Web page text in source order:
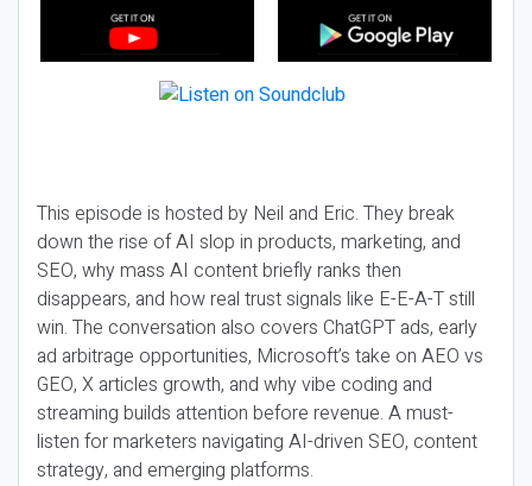
This episode is hosted by Neil and Eric. They break
down the rise of AI slop in products, marketing, and
SEO, why mass AI content briefly ranks then
disappears, and how real trust signals like E-E-A-T still
win. The conversation also covers ChatGPT ads, early
ad arbitrage opportunities, Microsoft’s take on AEO vs
GEO, X articles growth, and why vibe coding and
streaming builds attention before revenue. A must-
listen for marketers navigating AI-driven SEO, content
strategy, and emerging platforms.